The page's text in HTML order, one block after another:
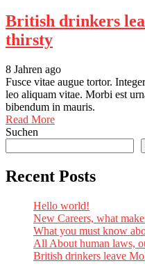
British drinkers
thirsty
8 Jahren ago
Fusce vitae augue tortor.
leo aliquam vitae. Morbi est
bibendum in mauris.
Read More
Suchen
Recent Posts
Hello world!
New Careers, what
What you must know
All About human laws,
British drinkers leave